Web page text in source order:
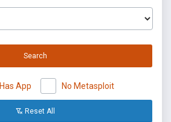
Search
Has App No Metasploit
Reset All